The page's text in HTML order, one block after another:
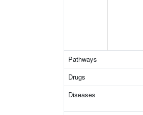
Pathways
Drugs
Diseases